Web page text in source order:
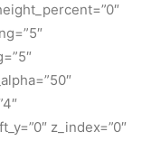
z_index=”0″